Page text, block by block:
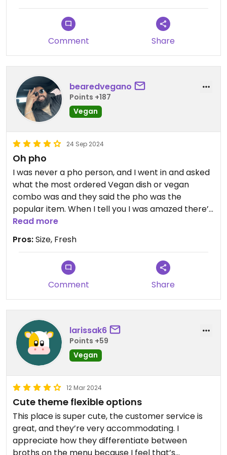
Comment Share
bearedvegano
Points +187
Vegan
24 Sep 2024
Oh pho
I was never a pho person, and I went in and asked
what the most ordered Vegan dish or vegan
combo was and they said the pho was the
popular item. When I tell you I was amazed there’s
no other way to describe it. Go and try !
Read more
Pros:Size, Fresh
Comment Share
larissak6
Points +59
Vegan
12 Mar 2024
Cute theme flexible options
This place is super cute, the customer service is
great, and they’re very accommodating. I
appreciate how they differentiate between